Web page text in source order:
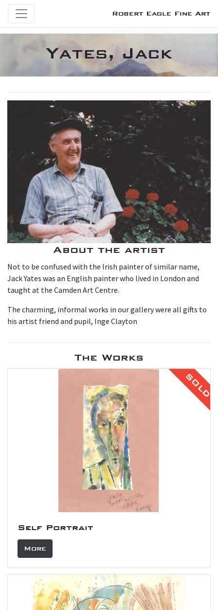
Robert Eagle Fine Art
Yates, Jack
About the artist
Not to be confused with the Irish painter of similar name,
Jack Yates was an English painter who lived in London and
taught at the Camden Art Centre.
The charming, informal works in our gallery were all gifts to
his artist friend and pupil, Inge Clayton
The Works
SOLD
Self Portrait
More